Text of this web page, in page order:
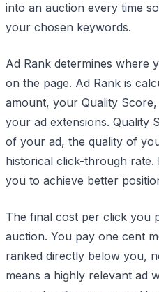
into an auction every time
your chosen keywords.
Ad Rank determines where
on the page. Ad Rank is
amount, your Quality
your ad extensions. Quality
of your ad, the quality of
historical click-through
you to achieve better
The final cost per click you
auction. You pay one cent
ranked directly below you,
means a highly relevant ad